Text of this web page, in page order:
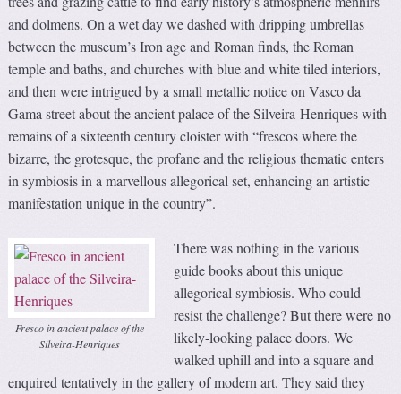
and dolmens. On a wet day we dashed with dripping umbrellas
between the museum’s Iron age and Roman finds, the Roman
temple and baths, and churches with blue and white tiled interiors,
and then were intrigued by a small metallic notice on Vasco da
Gama street about the ancient palace of the Silveira-Henriques with
remains of a sixteenth century cloister with “frescos where the
bizarre, the grotesque, the profane and the religious thematic enters
in symbiosis in a marvellous allegorical set, enhancing an artistic
manifestation unique in the country”.
Fresco in ancient palace of the
Silveira-Henriques
There was nothing in the various
guide books about this unique
allegorical symbiosis. Who could
resist the challenge? But there were no
likely-looking palace doors. We
walked uphill and into a square and
enquired tentatively in the gallery of modern art. They said they